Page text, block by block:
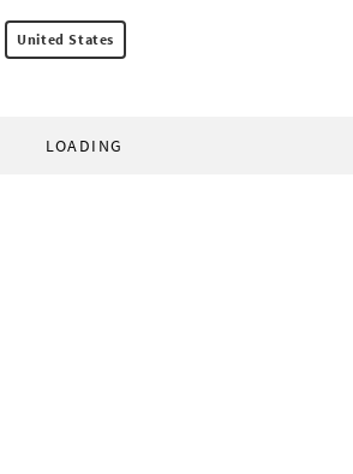
United States
LOADING